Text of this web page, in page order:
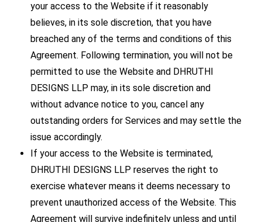
your access to the Website if it reasonably
believes, in its sole discretion, that you have
breached any of the terms and conditions of this
Agreement. Following termination, you will not be
permitted to use the Website and DHRUTHI
DESIGNS LLP may, in its sole discretion and
without advance notice to you, cancel any
outstanding orders for Services and may settle the
issue accordingly.
If your access to the Website is terminated,
DHRUTHI DESIGNS LLP reserves the right to
exercise whatever means it deems necessary to
prevent unauthorized access of the Website. This
Agreement will survive indefinitely unless and until